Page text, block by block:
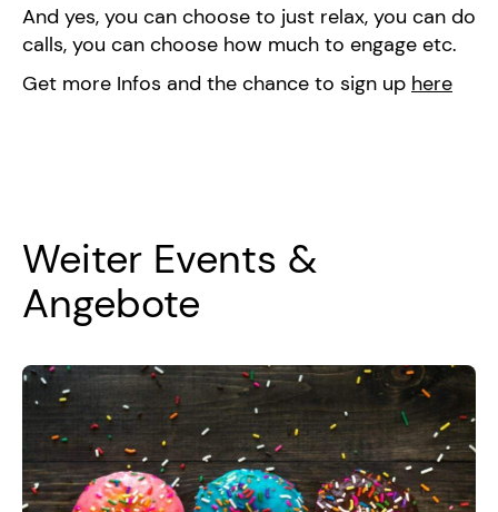
And yes, you can choose to just relax, you can do
calls, you can choose how much to engage etc.
Get more Infos and the chance to sign up here
Weiter Events &
Angebote